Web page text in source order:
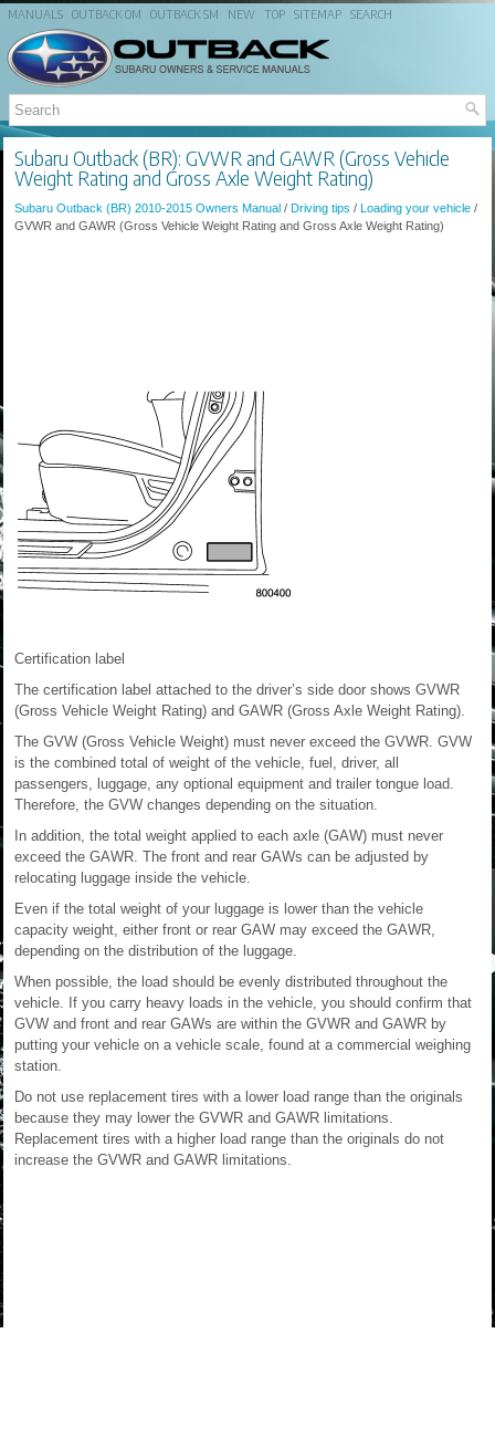
MANUALS OUTBACK OM OUTBACK SM NEW TOP SITEMAP SEARCH
Subaru Outback (BR): GVWR and GAWR (Gross Vehicle
Weight Rating and Gross Axle Weight Rating)
Subaru Outback (BR) 2010-2015 Owners Manual / Driving tips / Loading your vehicle /
GVWR and GAWR (Gross Vehicle Weight Rating and Gross Axle Weight Rating)
Certification label
The certification label attached to the driver’s side door shows GVWR
(Gross Vehicle Weight Rating) and GAWR (Gross Axle Weight Rating).
The GVW (Gross Vehicle Weight) must never exceed the GVWR. GVW
is the combined total of weight of the vehicle, fuel, driver, all
passengers, luggage, any optional equipment and trailer tongue load.
Therefore, the GVW changes depending on the situation.
In addition, the total weight applied to each axle (GAW) must never
exceed the GAWR. The front and rear GAWs can be adjusted by
relocating luggage inside the vehicle.
Even if the total weight of your luggage is lower than the vehicle
capacity weight, either front or rear GAW may exceed the GAWR,
depending on the distribution of the luggage.
When possible, the load should be evenly distributed throughout the
vehicle. If you carry heavy loads in the vehicle, you should confirm that
GVW and front and rear GAWs are within the GVWR and GAWR by
putting your vehicle on a vehicle scale, found at a commercial weighing
station.
Do not use replacement tires with a lower load range than the originals
because they may lower the GVWR and GAWR limitations.
Replacement tires with a higher load range than the originals do not
increase the GVWR and GAWR limitations.